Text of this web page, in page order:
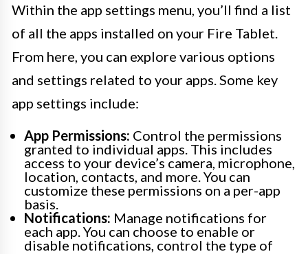
Within the app settings menu, you’ll find a list
of all the apps installed on your Fire Tablet.
From here, you can explore various options
and settings related to your apps. Some key
app settings include:
App Permissions: Control the permissions
granted to individual apps. This includes
access to your device’s camera, microphone,
location, contacts, and more. You can
customize these permissions on a per-app
basis.
Notifications: Manage notifications for
each app. You can choose to enable or
disable notifications, control the type of